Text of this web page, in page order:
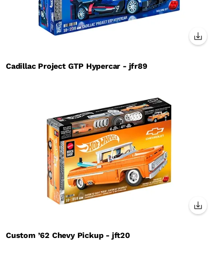
Cadillac Project GTP Hypercar - jfr89
Custom ’62 Chevy Pickup - jft20